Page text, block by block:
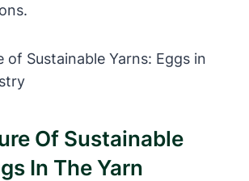
Of Sustainable
In The Yarn